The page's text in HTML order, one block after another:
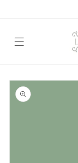
Skip to
product
information